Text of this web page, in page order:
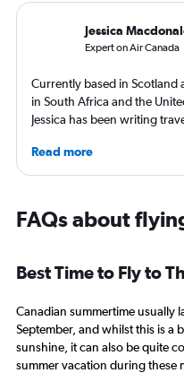
Jessica
Expert on Air Canada
Currently based in Scotland
in South Africa and the
Jessica has been writing
She regularly contributes to
Leisure and TripSavvy, and
and The Independent. She
to more than 50 countries
Read more
FAQs about
Best Time to Fly to
Canadian summertime usually
September, and whilst this is a
sunshine, it can also be quite
summer vacation during these